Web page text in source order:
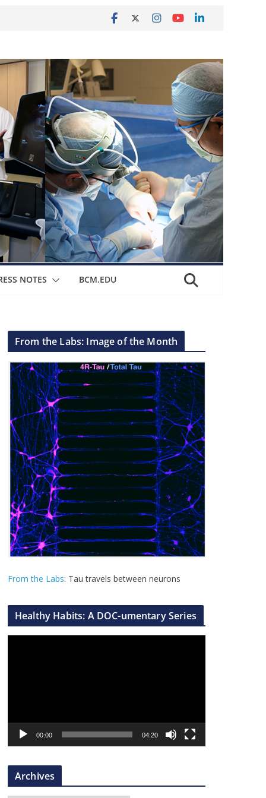
NOTES BCM.EDU
From the Labs: Image of the Month
From the Labs: Tau travels between neurons
Healthy Habits: A DOC-umentary Series
a
r
00:00 04:20
Archives